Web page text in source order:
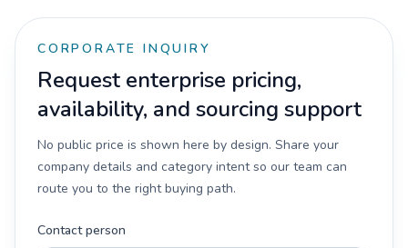
CORPORATE INQUIRY
Request enterprise pricing,
availability, and sourcing support
No public price is shown here by design. Share your
company details and category intent so our team can
route you to the right buying path.
Contact person